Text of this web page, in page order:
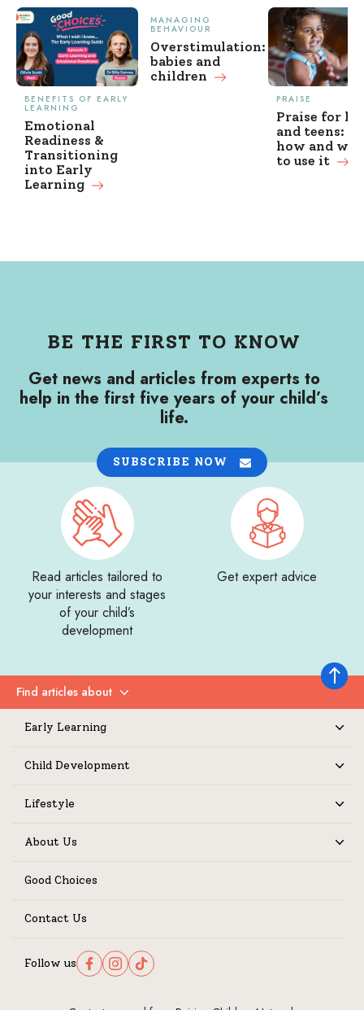
BENEFITS OF EARLY
LEARNING
Emotional
Readiness &
Transitioning
into Early
Learning
MANAGING
BEHAVIOUR
Overstimulation:
babies and
children
PRAISE
Praise for
and teens:
how and
to use it
Back to
BE THE FIRST TO KNOW
Get news and articles from experts to
help in the first five years of your child’s
life.
SUBSCRIBE NOW
Read articles tailored to
your interests and stages
of your child’s
development
Get expert advice
Find articles about
Expand
Early Learning
Child Development
Lifestyle
About Us
Good Choices
Contact Us
Follow us Follow us on Facebook
Follow us on Instagram
Follow us on TikTok